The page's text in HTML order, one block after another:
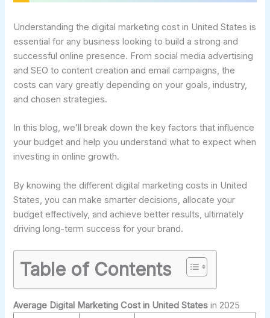
Understanding the digital marketing cost in United States is
essential for any business looking to build a strong and
successful online presence. From social media advertising
and SEO to content creation and email campaigns, the
costs can vary greatly depending on your goals, industry,
and chosen strategies.
In this blog, we’ll break down the key factors that influence
your budget and help you understand what to expect when
investing in online growth.
By knowing the different digital marketing costs in United
States, you can make smarter decisions, allocate your
budget effectively, and achieve better results, ultimately
driving long-term success for your brand.
Table of Contents
Average Digital Marketing Cost in United States in 2025